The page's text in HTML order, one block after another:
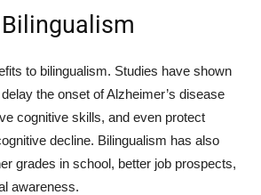
to bilingualism. Studies have shown
the onset of Alzheimer’s disease
cognitive skills, and even protect
decline. Bilingualism has also
grades in school, better job prospects,
awareness.